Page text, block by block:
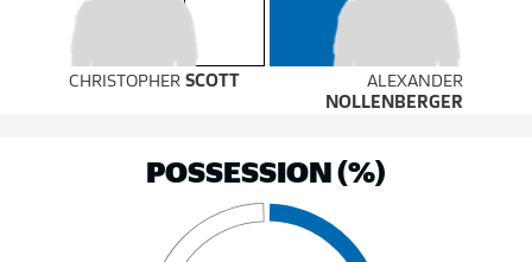
CHRISTOPHER SCOTT
ALEXANDER
NOLLENBERGER
POSSESSION (%)